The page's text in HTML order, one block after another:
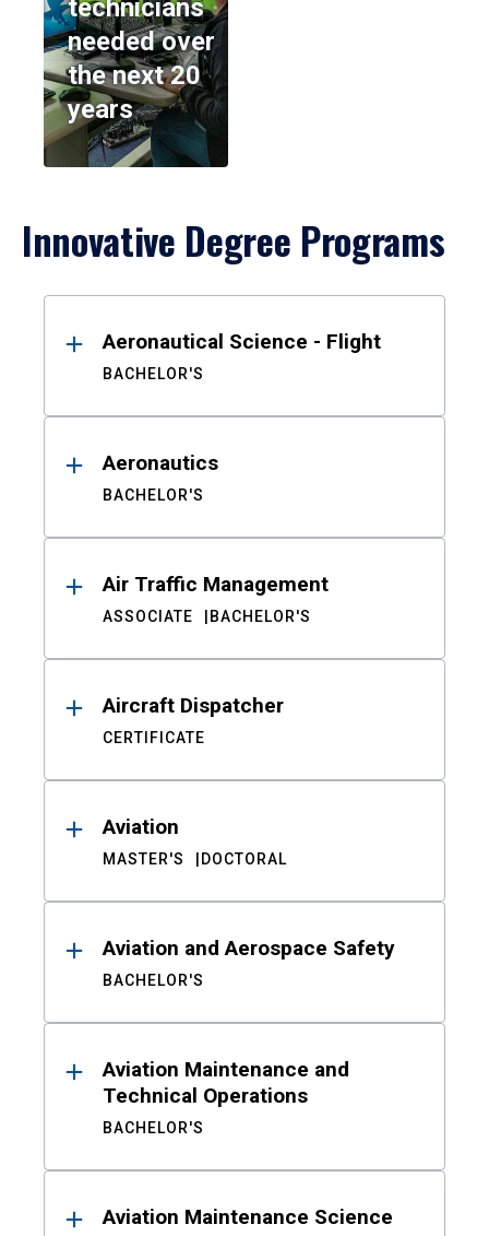
technicians
needed over
the next 20
years
Innovative Degree Programs
ResultsAeronautical Science - Flight
BACHELOR'S
Aeronautics
BACHELOR'S
Air Traffic Management
ASSOCIATE BACHELOR'S
Aircraft Dispatcher
CERTIFICATE
Aviation
MASTER'S DOCTORAL
Aviation and Aerospace Safety
BACHELOR'S
Aviation Maintenance and
Technical Operations
BACHELOR'S
Aviation Maintenance Science